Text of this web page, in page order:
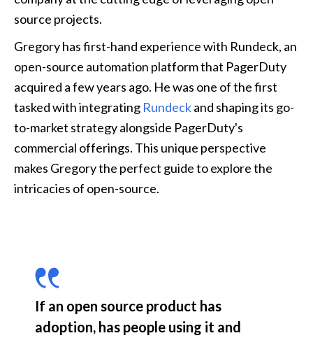
source projects.
Gregory has first-hand experience with Rundeck, an
open-source automation platform that PagerDuty
acquired a few years ago. He was one of the first
tasked with integrating Rundeck and shaping its go-
to-market strategy alongside PagerDuty's
commercial offerings. This unique perspective
makes Gregory the perfect guide to explore the
intricacies of open-source.
If an open source product has
adoption, has people using it and